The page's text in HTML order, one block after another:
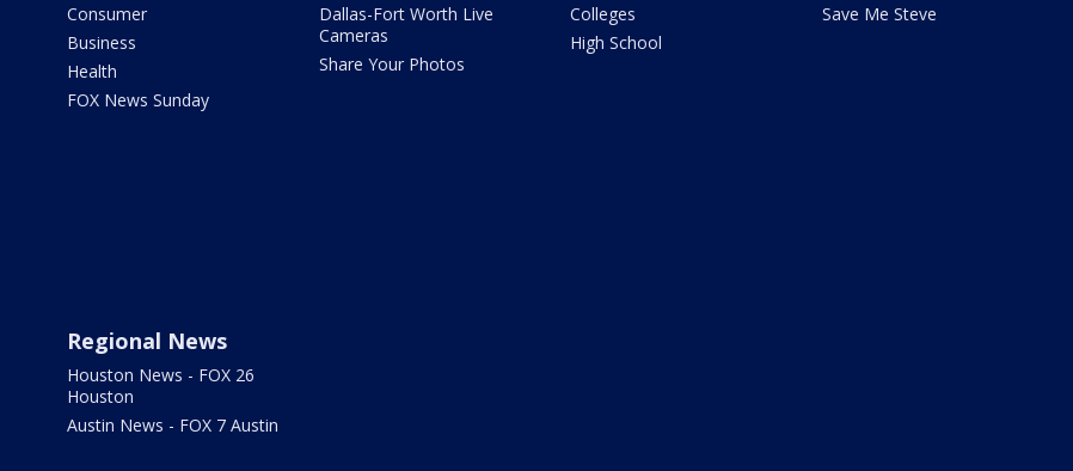
Consumer
Business
Health
FOX News Sunday
Dallas-Fort Worth Live
Cameras
Share Your Photos
Colleges
High School
Save Me Steve
Regional News
Houston News - FOX 26
Houston
Austin News - FOX 7 Austin